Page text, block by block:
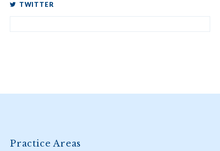
TWITTER
Practice Areas